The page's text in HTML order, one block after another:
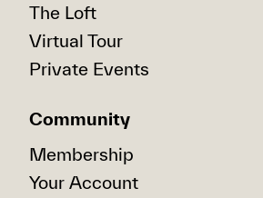
The Loft
Virtual Tour
Private Events
Community
Membership
Your Account